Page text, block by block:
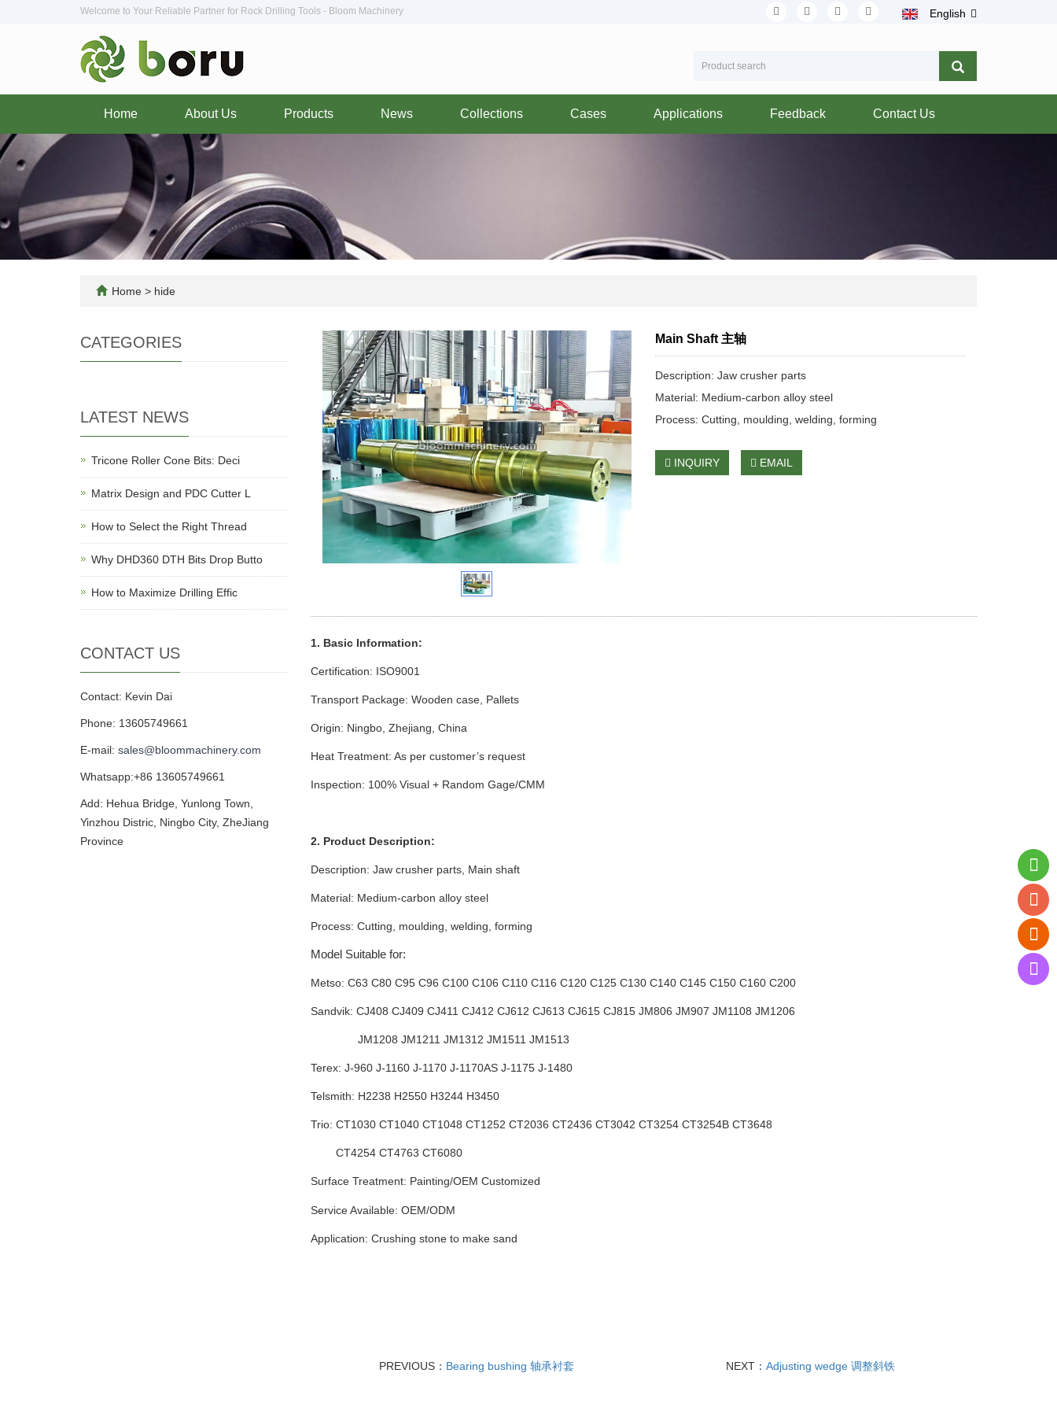
Welcome to Your Reliable Partner for Rock Drilling Tools - Bloom Machinery English
Home About Us Products News Collections Cases Applications Feedback Contact Us
Home > hide
Main Shaft 主轴
Description: Jaw crusher parts
Material: Medium-carbon alloy steel
Process: Cutting, moulding, welding, forming
INQUIRY EMAIL
1. Basic Information:
Certification: ISO9001
Transport Package: Wooden case, Pallets
Origin: Ningbo, Zhejiang, China
Heat Treatment: As per customer’s request
Inspection: 100% Visual + Random Gage/CMM
2. Product Description:
Description: Jaw crusher parts, Main shaft
Material: Medium-carbon alloy steel
Process: Cutting, moulding, welding, forming
Model Suitable for:
Metso: C63 C80 C95 C96 C100 C106 C110 C116 C120 C125 C130 C140 C145 C150 C160 C200
Sandvik: CJ408 CJ409 CJ411 CJ412 CJ612 CJ613 CJ615 CJ815 JM806 JM907 JM1108 JM1206
JM1208 JM1211 JM1312 JM1511 JM1513
Terex: J-960 J-1160 J-1170 J-1170AS J-1175 J-1480
Telsmith: H2238 H2550 H3244 H3450
Trio: CT1030 CT1040 CT1048 CT1252 CT2036 CT2436 CT3042 CT3254 CT3254B CT3648
CT4254 CT4763 CT6080
Surface Treatment: Painting/OEM Customized
Service Available: OEM/ODM
Application: Crushing stone to make sand
PREVIOUS： Bearing bushing 轴承衬套 NEXT： Adjusting wedge 调整斜铁
CATEGORIES
LATEST NEWS
Tricone Roller Cone Bits: Deci
Matrix Design and PDC Cutter L
How to Select the Right Thread
Why DHD360 DTH Bits Drop Butto
How to Maximize Drilling Effic
CONTACT US
Contact: Kevin Dai
Phone: 13605749661
E-mail: sales@bloommachinery.com
Whatsapp:+86 13605749661
Add: Hehua Bridge, Yunlong Town,
Yinzhou Distric, Ningbo City, ZheJiang
Province